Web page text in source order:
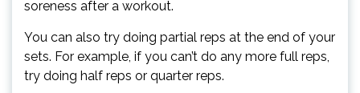
soreness after a workout.
You can also try doing partial reps at the end of your
sets. For example, if you can’t do any more full reps,
try doing half reps or quarter reps.